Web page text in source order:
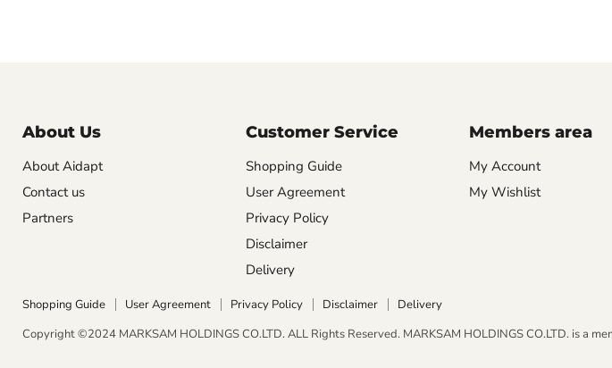
About Us
About Aidapt
Contact us
Partners
Customer Service
Shopping Guide
User Agreement
Privacy Policy
Disclaimer
Delivery
Members area
My Account
My Wishlist
Shopping Guide User Agreement Privacy Policy Disclaimer
Delivery
Copyright ©2024 MARKSAM HOLDINGS CO.LTD. ALL Rights Reserved. MARKSAM HOLDINGS CO.LTD. is a